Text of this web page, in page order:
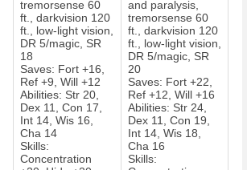
tremorsense 60
ft., darkvision 120
ft., low-light vision,
DR 5/magic, SR
18
Saves: Fort +16,
Ref +9, Will +12
Abilities: Str 20,
Dex 11, Con 17,
Int 14, Wis 16,
Cha 14
Skills:
Concentration
and paralysis,
tremorsense 60
ft., darkvision 120
ft., low-light vision,
DR 5/magic, SR
20
Saves: Fort +22,
Ref +12, Will +16
Abilities: Str 24,
Dex 11, Con 19,
Int 14, Wis 18,
Cha 16
Skills: